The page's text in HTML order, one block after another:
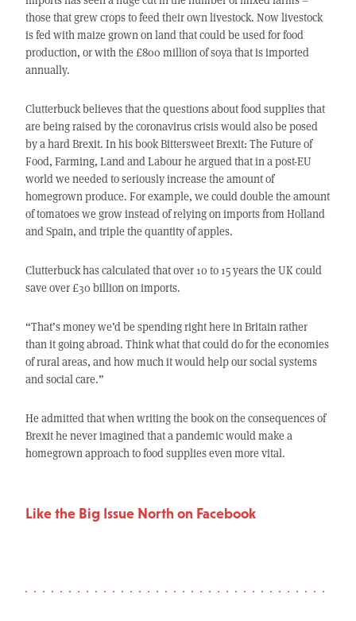
those that grew crops to feed their own livestock. Now livestock
is fed with maize grown on land that could be used for food
production, or with the £800 million of soya that is imported
annually.
Clutterbuck believes that the questions about food supplies that
are being raised by the coronavirus crisis would also be posed
by a hard Brexit. In his book Bittersweet Brexit: The Future of
Food, Farming, Land and Labour he argued that in a post-EU
world we needed to seriously increase the amount of
homegrown produce. For example, we could double the amount
of tomatoes we grow instead of relying on imports from Holland
and Spain, and triple the quantity of apples.
Clutterbuck has calculated that over 10 to 15 years the UK could
save over £30 billion on imports.
“That’s money we’d be spending right here in Britain rather
than it going abroad. Think what that could do for the economies
of rural areas, and how much it would help our social systems
and social care.”
He admitted that when writing the book on the consequences of
Brexit he never imagined that a pandemic would make a
homegrown approach to food supplies even more vital.
Like the Big Issue North on Facebook